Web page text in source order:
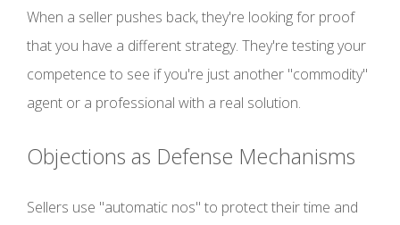
When a seller pushes back, they're looking for proof
that you have a different strategy. They're testing your
competence to see if you're just another "commodity"
agent or a professional with a real solution.
Objections as Defense Mechanisms
Sellers use "automatic nos" to protect their time and